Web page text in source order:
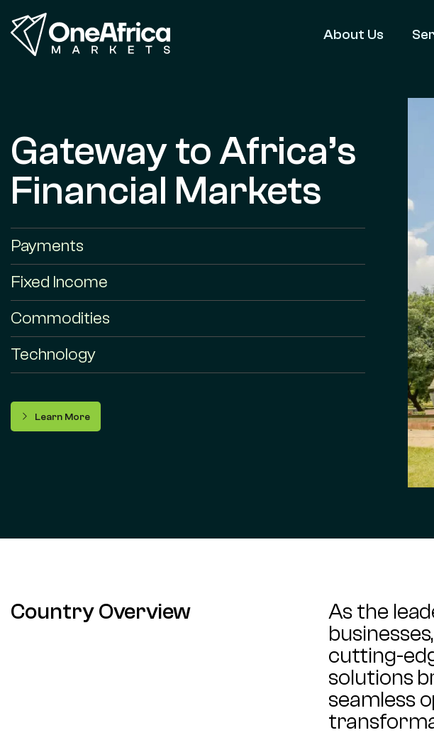
About Us
Gateway to Africa’s
Financial Markets
Payments
Fixed Income
Commodities
Technology
Learn More
Country Overview
As the
cutting-
solutions
seamless